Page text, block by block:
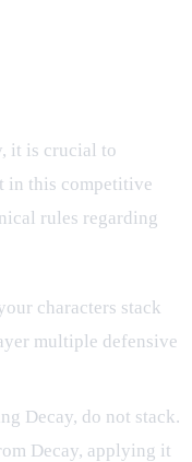
it is crucial to
in this competitive
rules regarding
characters stack
multiple defensive
Decay, do not stack.
Decay, applying it